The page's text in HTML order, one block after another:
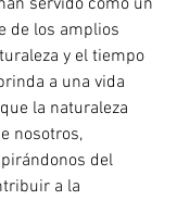
de los amplios
y el tiempo
a una vida
la naturaleza
nosotros,
del
a la